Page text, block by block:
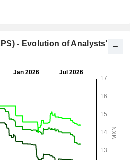
- Evolution of Analysts'